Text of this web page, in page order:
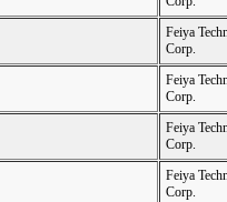
Feiya
Corp.
Feiya
Corp.
Feiya
Corp.
Feiya
Corp.